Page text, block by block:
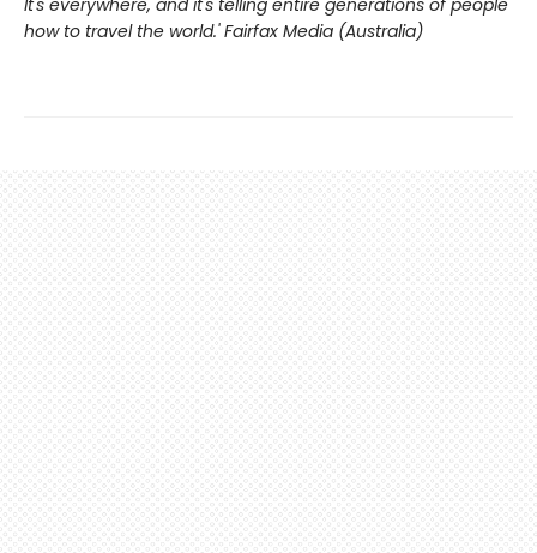
It's everywhere, and it's telling entire generations of people
how to travel the world.' Fairfax Media (Australia)